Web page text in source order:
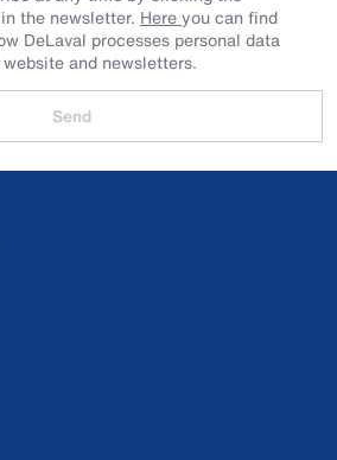
the newsletter. Hereyou can find
DeLaval processes personal data
and newsletters.
Send